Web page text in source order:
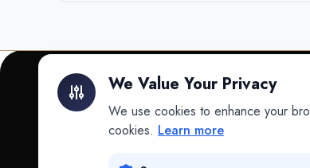
We Value Your Privacy
We use cookies to enhance your
cookies. Learn more